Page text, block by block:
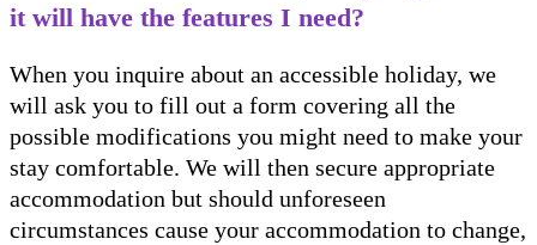
it will have the features I need?
When you inquire about an accessible holiday, we
will ask you to fill out a form covering all the
possible modifications you might need to make your
stay comfortable. We will then secure appropriate
accommodation but should unforeseen
circumstances cause your accommodation to change,